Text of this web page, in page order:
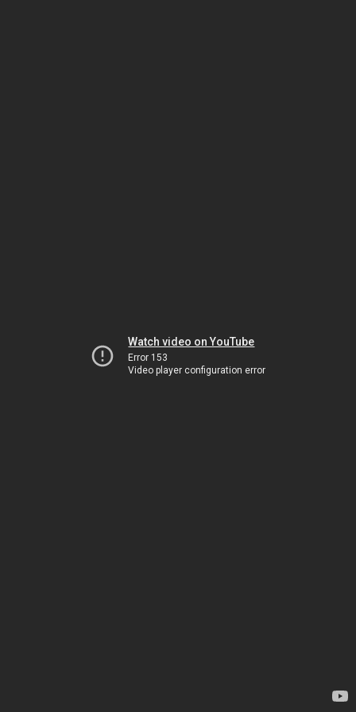
Watch video on YouTube
Error 153
Video player configuration error